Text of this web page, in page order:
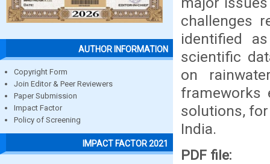
AUTHOR INFORMATION
Copyright Form
Join Editor & Peer Reviewers
Paper Submission
Impact Factor
Policy of Screening
IMPACT FACTOR 2021
challenges
identified
scientific
on
frameworks
solutions,
India.
PDF file: